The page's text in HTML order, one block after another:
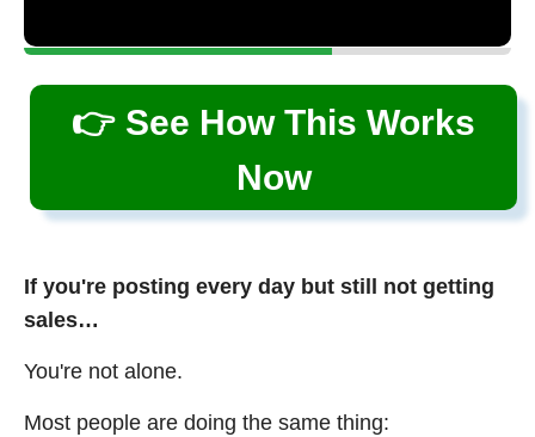
👉 See How This Works
Now
If you're posting every day but still not getting
sales…
You're not alone.
Most people are doing the same thing: